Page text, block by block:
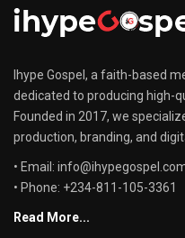
Ihype Gospel, a faith-based
dedicated to producing high-
Founded in 2017, we
production, branding, and
• Email:
• Phone: +234-811-105-3361
Read More...